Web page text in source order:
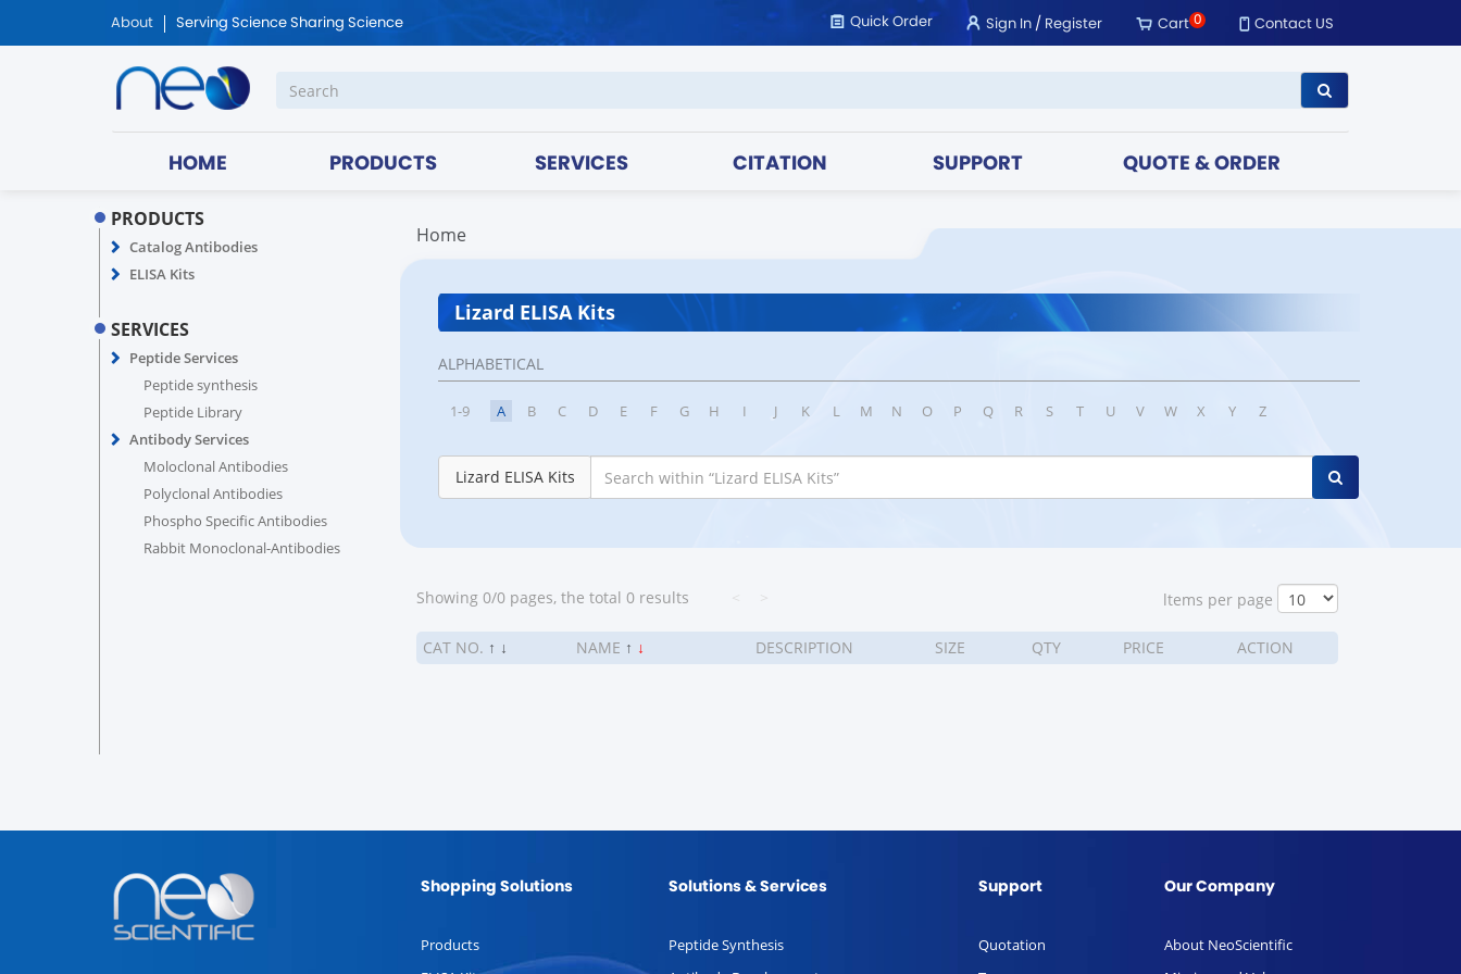
About Serving Science Sharing Science Quick Order Sign In/Register Cart0 Contact US
HOME PRODUCTS SERVICES CITATION SUPPORT QUOTE & ORDER
PRODUCTS
Catalog Antibodies
ELISA Kits
SERVICES
Peptide Services
Peptide synthesis
Peptide Library
Antibody Services
Moloclonal Antibodies
Polyclonal Antibodies
Phospho Specific Antibodies
Rabbit Monoclonal-Antibodies
Home
Lizard ELISA Kits
ALPHABETICAL
1-9 A B C D E F G H I J K L M N O P Q R S T U V W X Y Z
Lizard ELISA Kits
Showing 0/0 pages, the total 0 results ltems per page
CAT NO. ↑ ↓ NAME ↑ ↓ DESCRIPTION SIZE QTY PRICE ACTION
Shopping Solutions
Products
Solutions & Services
Peptide Synthesis
Support
Quotation
Our Company
About NeoScientific